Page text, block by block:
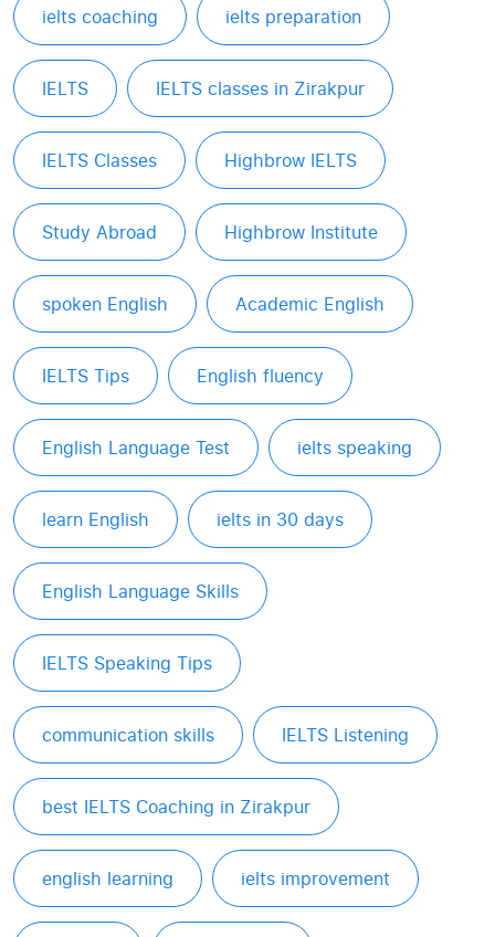
ielts coaching ielts preparation
IELTS IELTS classes in Zirakpur
IELTS Classes Highbrow IELTS
Study Abroad Highbrow Institute
spoken English Academic English
IELTS Tips English fluency
English Language Test ielts speaking
learn English ielts in 30 days
English Language Skills
IELTS Speaking Tips
communication skills IELTS Listening
best IELTS Coaching in Zirakpur
english learning ielts improvement